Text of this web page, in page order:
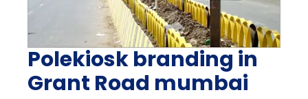
Polekiosk branding in
Grant Road mumbai